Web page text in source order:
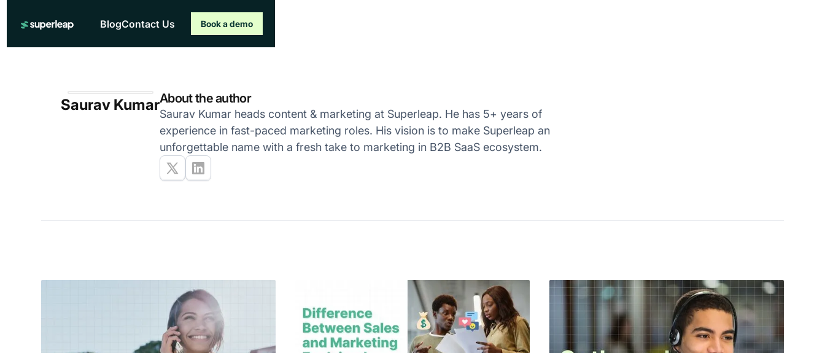
BlogContact Us Book a demo
Saurav KumarAbout the author
Saurav Kumar heads content & marketing at Superleap. He has 5+ years of
experience in fast-paced marketing roles. His vision is to make Superleap an
unforgettable name with a fresh take to marketing in B2B SaaS ecosystem.